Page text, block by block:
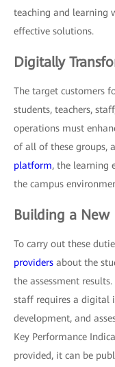
teaching and learning
effective solutions.
Digitally
The target customers
students, teachers,
operations must
of all of these groups,
platform, the learning
the campus
Building a New
To carry out these
providers about the
the assessment
staff requires a digital
development, and
Key Performance
provided, it can be